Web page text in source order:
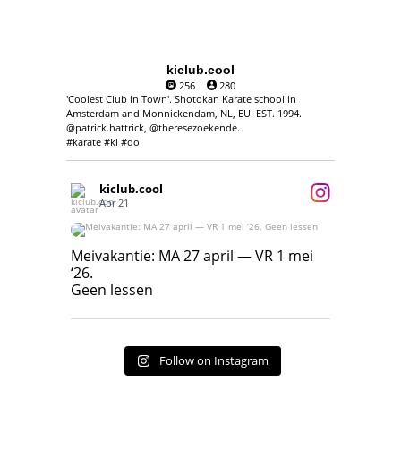
kiclub.cool
256
280
'Coolest Club in Town'. Shotokan Karate school in
Amsterdam and Monnickendam, NL, EU. EST. 1994.
@patrick.hattrick, @theresezoekende.
#karate #ki #do
kiclub.cool
Apr 21
Meivakantie: MA 27 april — VR 1 mei ‘26.
Geen lessen
Meivakantie: MA 27 april — VR 1 mei
‘26.
Geen lessen
Follow on Instagram